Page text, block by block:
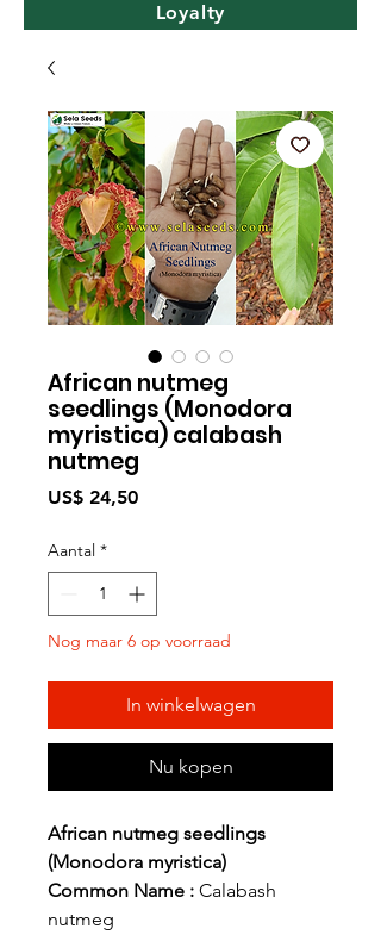
Loyalty
African nutmeg
seedlings (Monodora
myristica) calabash
nutmeg
US$ 24,50Prijs
Aantal *
Nog maar 6 op voorraad
In winkelwagen
Nu kopen
African nutmeg seedlings
(Monodora myristica)
Common Name : Calabash
nutmeg